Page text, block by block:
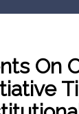
On